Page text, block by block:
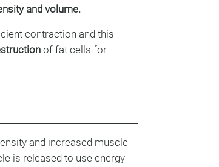
and volume.
contraction and this
of fat cells for
and increased muscle
is released to use energy